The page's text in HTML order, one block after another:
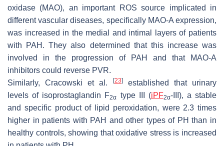
oxidase (MAO), an important ROS source implicated in
different vascular diseases, specifically MAO-A expression,
was increased in the medial and intimal layers of patients
with PAH. They also determined that this increase was
involved in the progression of PAH and that MAO-A
inhibitors could reverse PVR.
Similarly, Cracowski et al.
[23]established that urinary
levels of isoprostaglandin F2α type III (iPF2α-III), a stable
and specific product of lipid peroxidation, were 2.3 times
higher in patients with PAH and other types of PH than in
healthy controls, showing that oxidative stress is increased